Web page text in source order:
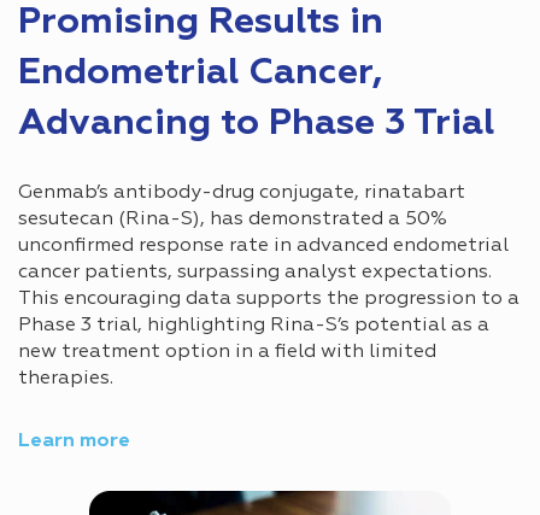
Promising Results in
Endometrial Cancer,
Advancing to Phase 3 Trial
Genmab’s antibody-drug conjugate, rinatabart
sesutecan (Rina-S), has demonstrated a 50%
unconfirmed response rate in advanced endometrial
cancer patients, surpassing analyst expectations.
This encouraging data supports the progression to a
Phase 3 trial, highlighting Rina-S’s potential as a
new treatment option in a field with limited
therapies.
Learn more